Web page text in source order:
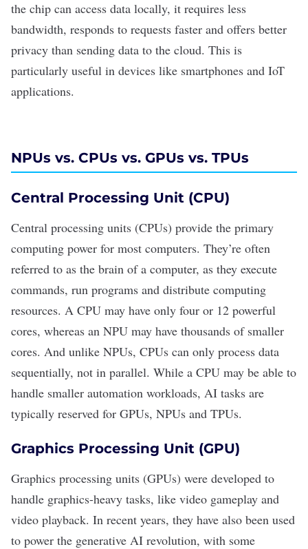
the chip can access data locally, it requires less
bandwidth, responds to requests faster and offers better
privacy than sending data to the cloud. This is
particularly useful in devices like smartphones and IoT
applications.
NPUs vs. CPUs vs. GPUs vs. TPUs
Central Processing Unit (CPU)
Central processing units (CPUs) provide the primary
computing power for most computers. They’re often
referred to as the brain of a computer, as they execute
commands, run programs and distribute computing
resources. A CPU may have only four or 12 powerful
cores, whereas an NPU may have thousands of smaller
cores. And unlike NPUs, CPUs can only process data
sequentially, not in parallel. While a CPU may be able to
handle smaller automation workloads, AI tasks are
typically reserved for GPUs, NPUs and TPUs.
Graphics Processing Unit (GPU)
Graphics processing units (GPUs) were developed to
handle graphics-heavy tasks, like video gameplay and
video playback. In recent years, they have also been used
to power the generative AI revolution, with some